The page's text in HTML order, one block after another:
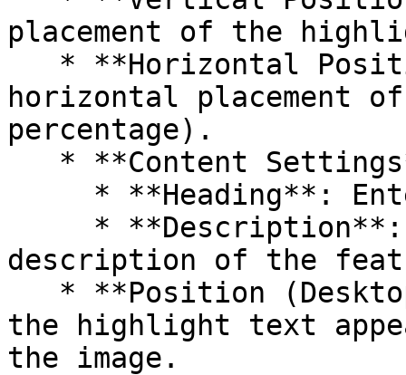
placement of the
horizontal placement
percentage).
description of the
the highlight text
the image.